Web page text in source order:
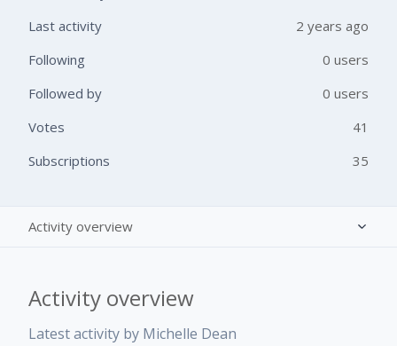
Last activity
2 years ago
Following
0 users
Followed by
0 users
Votes
41
Subscriptions
35
Activity overview
Comments (10)
Activity overview
Latest activity by Michelle Dean